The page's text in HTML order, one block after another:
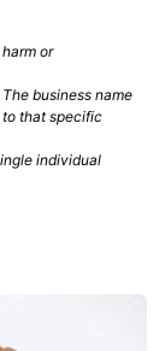
or
business name
that specific
individual